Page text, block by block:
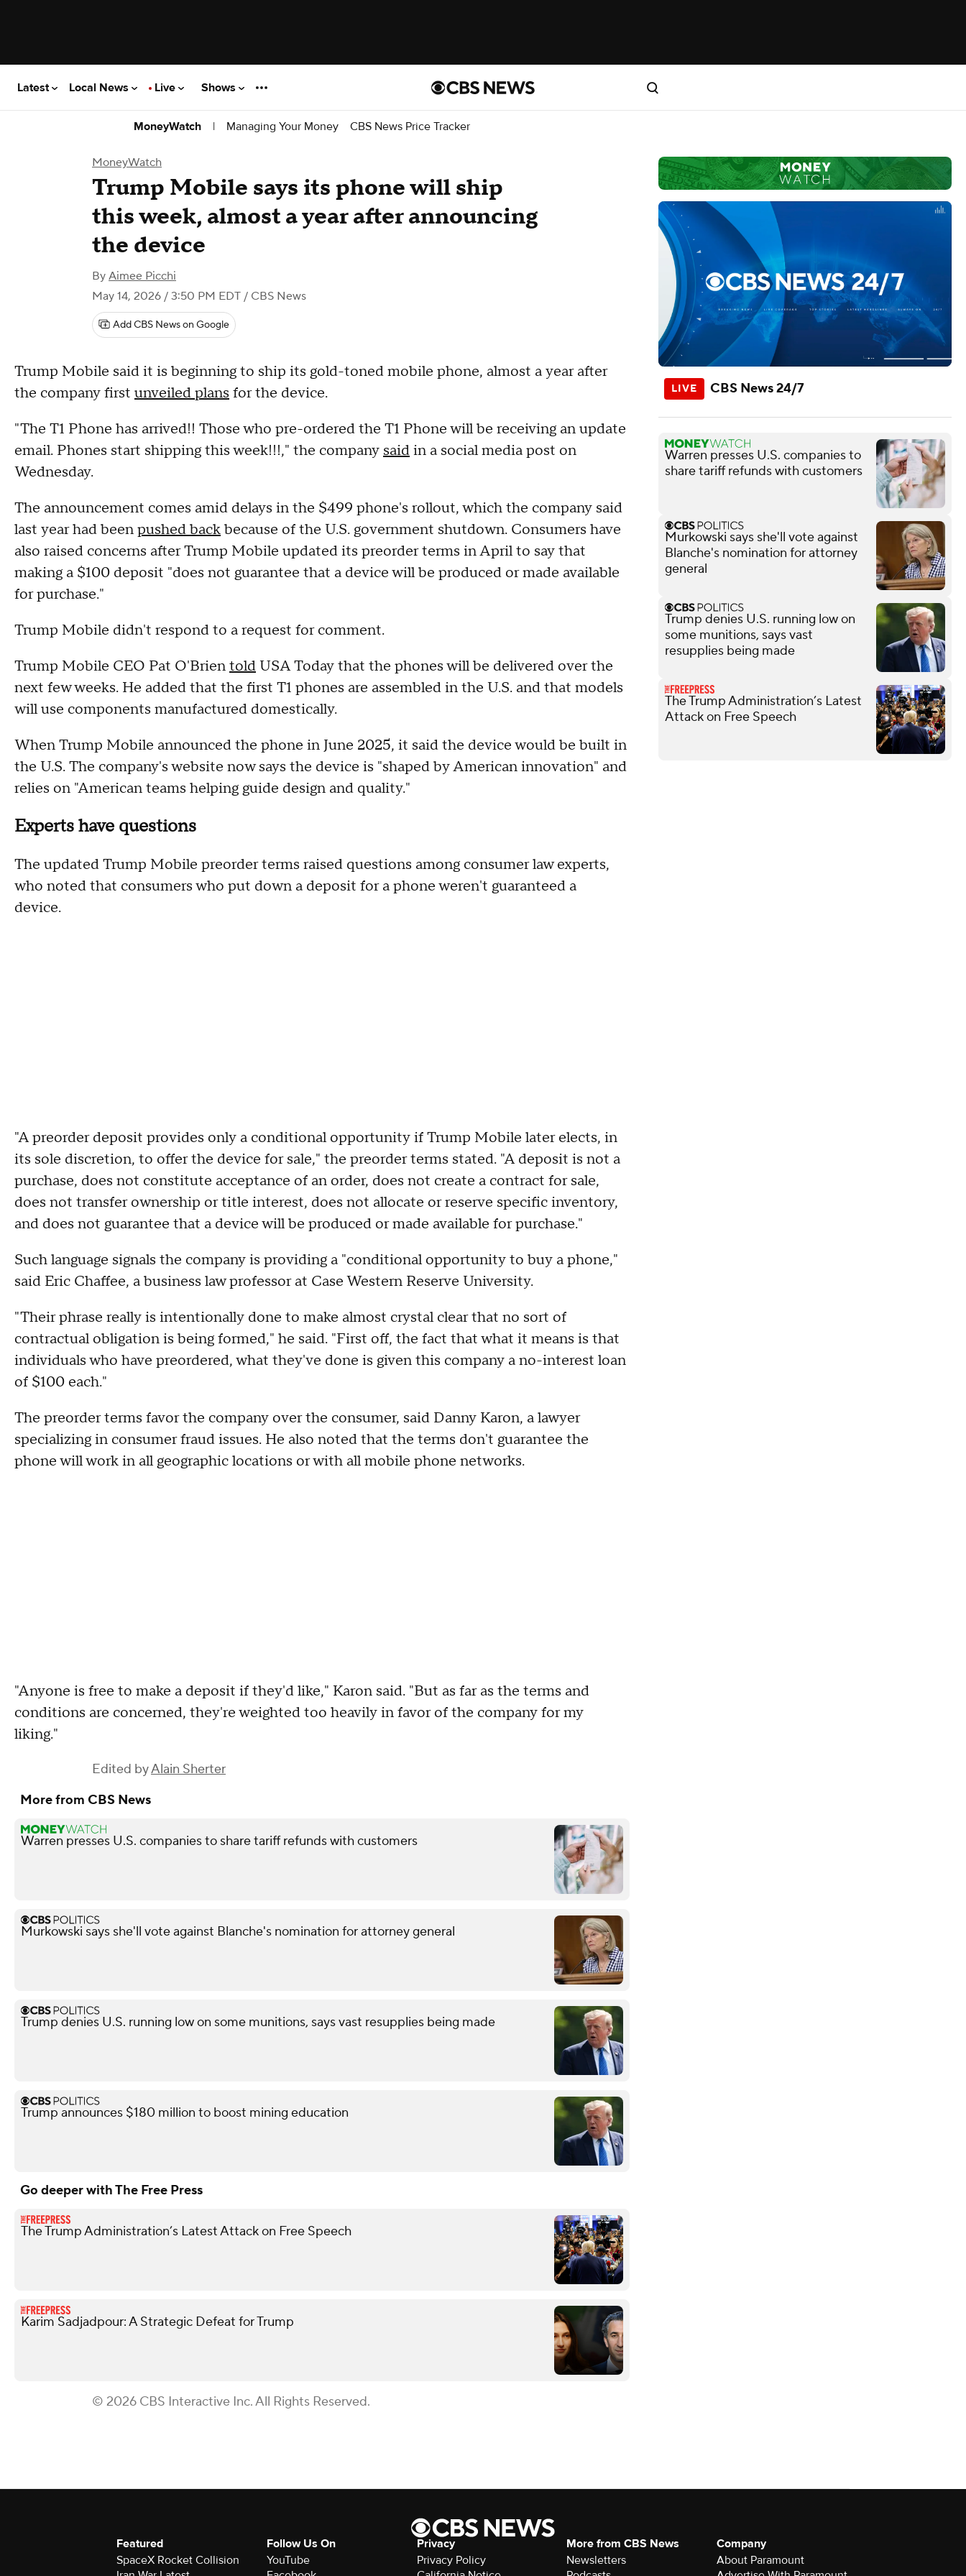
Latest Local News Live Shows
MoneyWatch | Managing Your Money CBS News Price Tracker
MoneyWatch
Trump Mobile says its phone will ship
this week, almost a year after announcing
the device
By Aimee Picchi
May 14, 2026 / 3:50 PM EDT / CBS News
Add CBS News on Google
Trump Mobile said it is beginning to ship its gold-toned mobile phone, almost a year after
the company first unveiled plans for the device.
"The T1 Phone has arrived!! Those who pre-ordered the T1 Phone will be receiving an update
email. Phones start shipping this week!!!," the company saidin a social media post on
Wednesday.
The announcement comes amid delays in the $499 phone's rollout, which the company said
last year had beenpushed backbecause of the U.S. government shutdown. Consumers have
also raised concerns after Trump Mobile updated its preorder terms in April to say that
making a $100 deposit "does not guarantee that a device will be produced or made available
for purchase."
Trump Mobile didn't respond to a request for comment.
Trump Mobile CEO Pat O'BrientoldUSA Today that the phones will be delivered over the
next few weeks. He added that the first T1 phones are assembled in the U.S. and that models
will use components manufactured domestically.
When Trump Mobile announced the phone in June 2025, it said the device would be built in
the U.S. The company's website now says the device is "shaped by American innovation" and
relies on "American teams helping guide design and quality."
Experts have questions
The updated Trump Mobile preorder terms raised questions among consumer law experts,
who noted that consumers who put down a deposit for a phone weren't guaranteed a
device.
"A preorder deposit provides only a conditional opportunity if Trump Mobile later elects, in
its sole discretion, to offer the device for sale," the preorder terms stated. "A deposit is not a
purchase, does not constitute acceptance of an order, does not create a contract for sale,
does not transfer ownership or title interest, does not allocate or reserve specific inventory,
and does not guarantee that a device will be produced or made available for purchase."
Such language signals the company is providing a "conditional opportunity to buy a phone,"
said Eric Chaffee, a business law professor at Case Western Reserve University.
"Their phrase really is intentionally done to make almost crystal clear that no sort of
contractual obligation is being formed," he said. "First off, the fact that what it means is that
individuals who have preordered, what they've done is given this company a no-interest loan
of $100 each."
The preorder terms favor the company over the consumer, said Danny Karon, a lawyer
specializing in consumer fraud issues. He also noted that the terms don't guarantee the
phone will work in all geographic locations or with all mobile phone networks.
"Anyone is free to make a deposit if they'd like," Karon said. "But as far as the terms and
conditions are concerned, they're weighted too heavily in favor of the company for my
liking."
Edited byAlain Sherter
More from CBS News
Warren presses U.S. companies to share tariff refunds with customers
Murkowski says she'll vote against Blanche's nomination for attorney general
Trump denies U.S. running low on some munitions, says vast resupplies being made
Trump announces $180 million to boost mining education
Go deeper with The Free Press
The Trump Administration’s Latest Attack on Free Speech
Karim Sadjadpour: A Strategic Defeat for Trump
© 2026 CBS Interactive Inc. All Rights Reserved.
CBS News 24/7
Warren presses U.S. companies to
share tariff refunds with customers
Murkowski says she'll vote against
Blanche's nomination for attorney
general
Trump denies U.S. running low on
some munitions, says vast
resupplies being made
The Trump Administration’s Latest
Attack on Free Speech
Featured
SpaceX Rocket Collision
Follow Us On
YouTube
Privacy
Privacy Policy
More from CBS News
Newsletters
Company
About Paramount